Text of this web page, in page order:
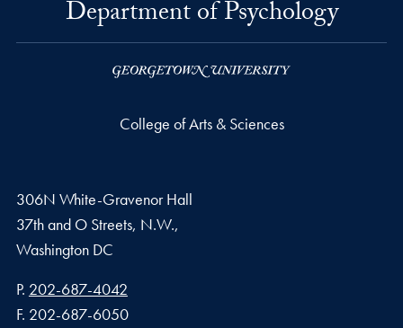
Department of Psychology
College of Arts & Sciences
306N White-Gravenor Hall
37th and O Streets, N.W.,
Washington DC
Phone number
P. 202-687-4042
Fax number
F. 202-687-6050